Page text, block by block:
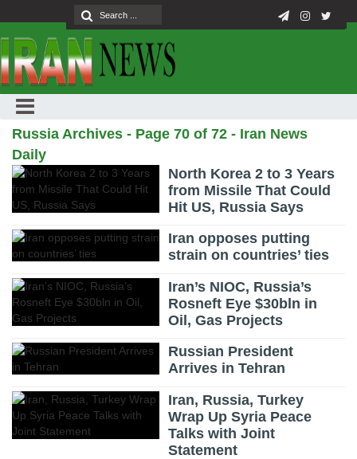
Russia Archives - Page 70 of 72 - Iran News
Daily
North Korea 2 to 3 Years
from Missile That Could
Hit US, Russia Says
Iran opposes putting
strain on countries’ ties
Iran’s NIOC, Russia’s
Rosneft Eye $30bln in
Oil, Gas Projects
Russian President
Arrives in Tehran
Iran, Russia, Turkey
Wrap Up Syria Peace
Talks with Joint
Statement